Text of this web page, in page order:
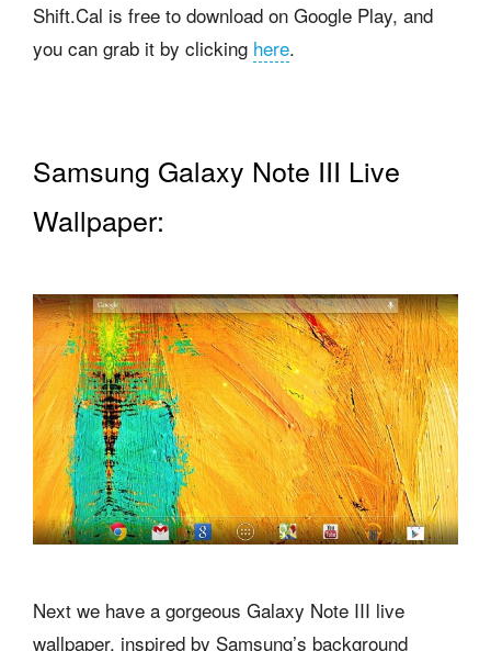
Shift.Cal is free to download on Google Play, and
you can grab it by clicking here.
Samsung Galaxy Note III Live
Wallpaper:
Next we have a gorgeous Galaxy Note III live
wallpaper, inspired by Samsung’s background